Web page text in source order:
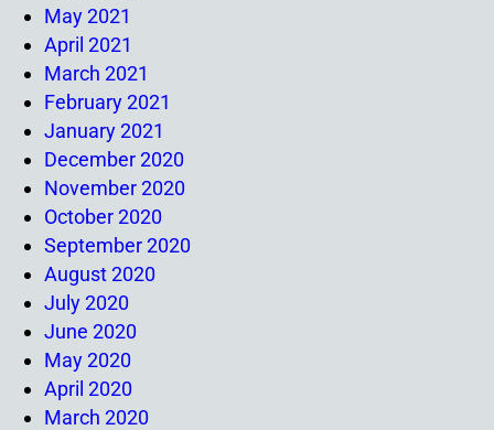
May 2021
April 2021
March 2021
February 2021
January 2021
December 2020
November 2020
October 2020
September 2020
August 2020
July 2020
June 2020
May 2020
April 2020
March 2020